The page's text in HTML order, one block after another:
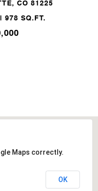
CO 81225
978 SQ.FT.
Maps correctly.
OK